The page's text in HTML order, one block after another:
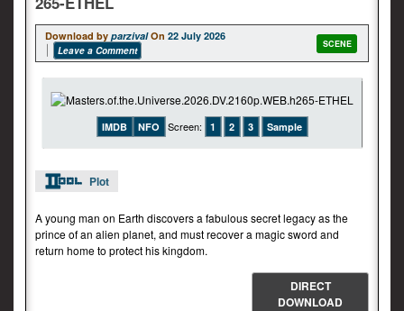
Download by parzival On 22 July 2026
Leave a Comment
SCENE
IMDB NFO Screen: 1 2 3 Sample
Plot
A young man on Earth discovers a fabulous secret legacy as the
prince of an alien planet, and must recover a magic sword and
return home to protect his kingdom.
DIRECT
DOWNLOAD